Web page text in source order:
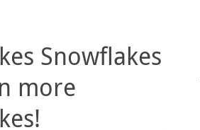
Snowflakes
more